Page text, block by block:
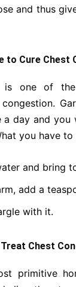
and thus
to Cure Chest
is one of
a day and
you have to
and bring
add a
with it.
Chest
primitive